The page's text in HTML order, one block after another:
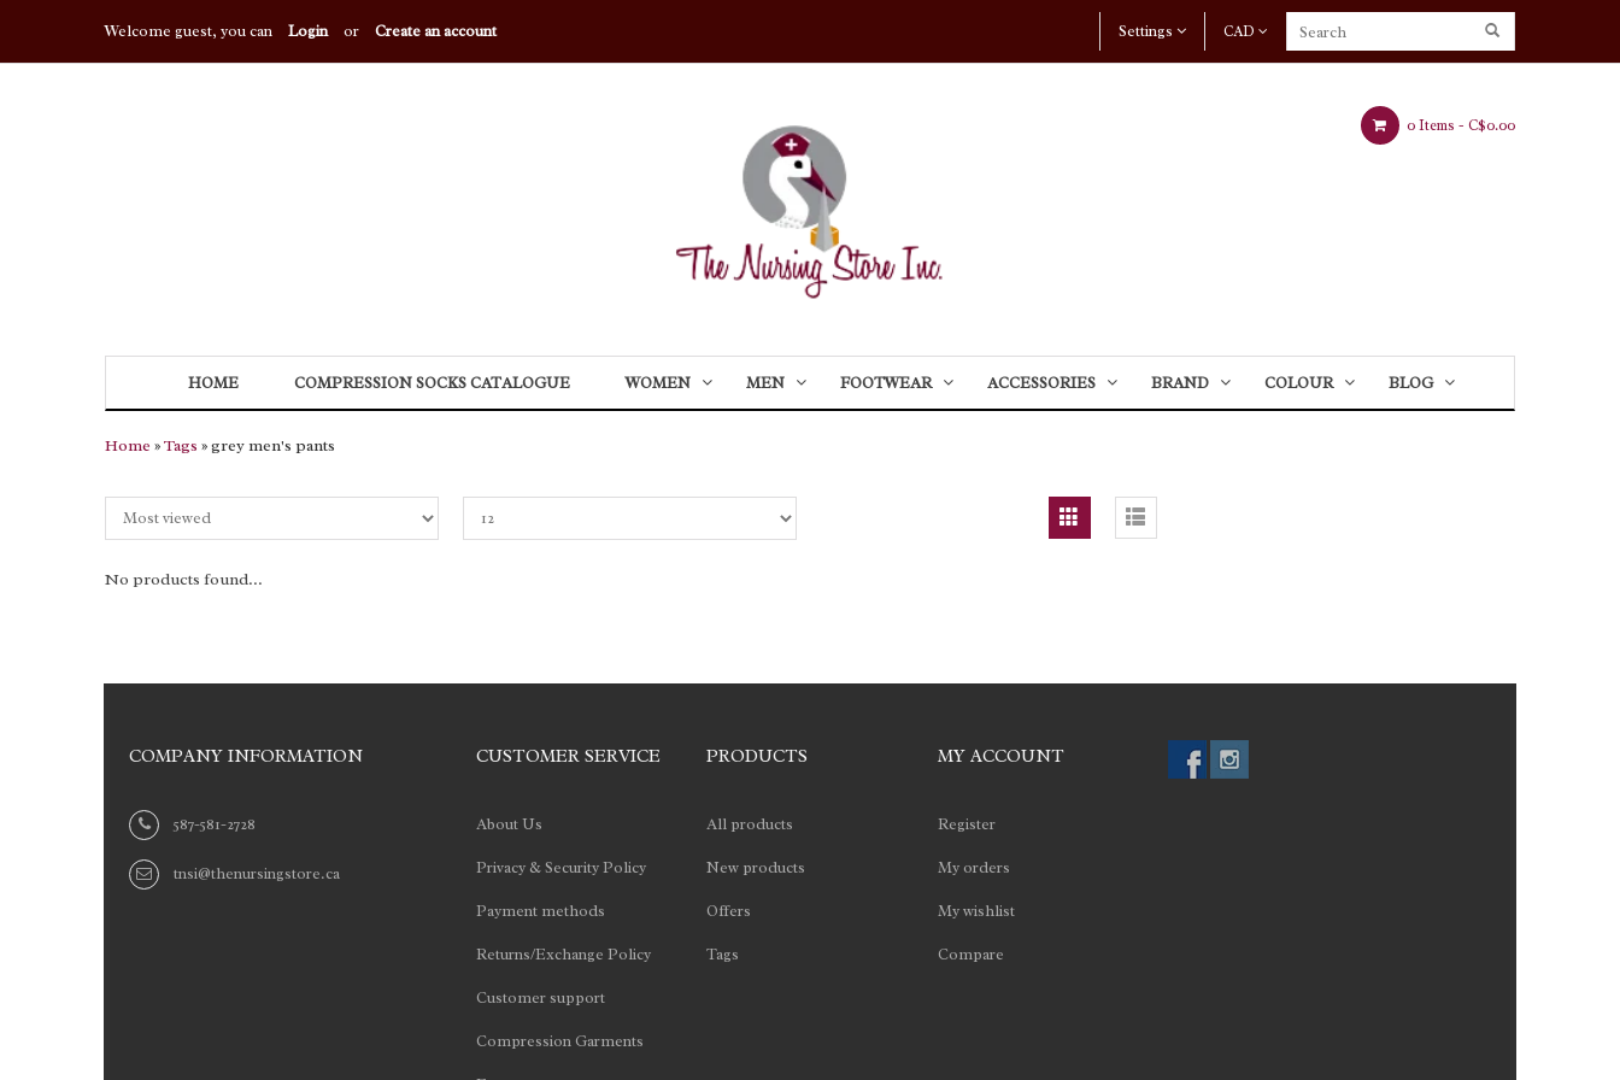
Welcome guest, you can Login or Create an account CAD
Settings
0 Items - C$0.00
HOME COMPRESSION SOCKS CATALOGUE WOMEN MEN FOOTWEAR ACCESSORIES BRAND COLOUR BLOG
Home »Tags » grey men's pants
No products found...
COMPANY INFORMATION
587-581-2728
tnsi@thenursingstore.ca
CUSTOMER SERVICE
About Us
Privacy & Security Policy
Payment methods
Returns/Exchange Policy
Customer support
Compression Garments
PRODUCTS
All products
New products
Offers
Tags
MY ACCOUNT
Register
My orders
My wishlist
Compare